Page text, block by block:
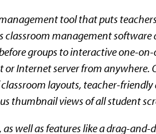
tool that puts
management software
groups to interactive one-
Internet server from anywhere.
layouts, teacher-
thumbnail views of all student
well as features like a drag-and-